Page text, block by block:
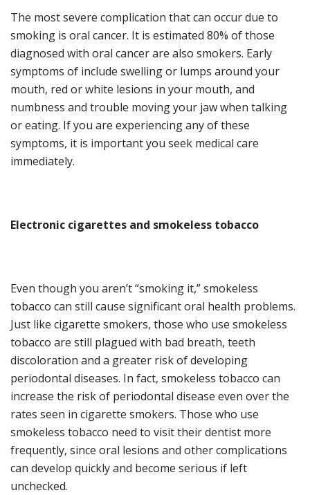
The most severe complication that can occur due to
smoking is oral cancer. It is estimated 80% of those
diagnosed with oral cancer are also smokers. Early
symptoms of include swelling or lumps around your
mouth, red or white lesions in your mouth, and
numbness and trouble moving your jaw when talking
or eating. If you are experiencing any of these
symptoms, it is important you seek medical care
immediately.
Electronic cigarettes and smokeless tobacco
Even though you aren’t“smoking it,”smokeless
tobacco can still cause significant oral health problems.
Just like cigarette smokers, those who use smokeless
tobacco are still plagued with bad breath, teeth
discoloration and a greater risk of developing
periodontal diseases. In fact, smokeless tobacco can
increase the risk of periodontal disease even over the
rates seen in cigarette smokers. Those who use
smokeless tobacco need to visit their dentist more
frequently, since oral lesions and other complications
can develop quickly and become serious if left
unchecked.